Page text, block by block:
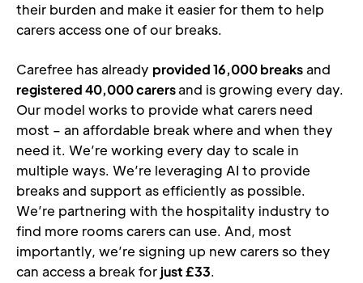
their burden and make it easier for them to help
carers access one of our breaks.
Carefree has already provided 16,000 breaks
registered 40,000 carers and is growing every day.
Our model works to provide what carers need
most – an affordable break where and when they
need it. We’re working every day to scale in
multiple ways. We’re leveraging AI to provide
breaks and support as efficiently as possible.
We’re partnering with the hospitality industry to
find more rooms carers can use. And, most
importantly, we’re signing up new carers so they
can access a break for just £33.